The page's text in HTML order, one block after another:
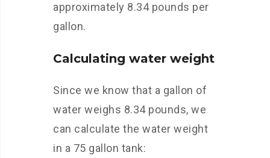
approximately 8.34 pounds per
gallon.
Calculating water weight
Since we know that a gallon of
water weighs 8.34 pounds, we
can calculate the water weight
in a 75 gallon tank: